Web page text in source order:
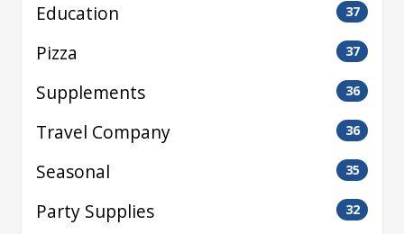
Education 37
Pizza 37
Supplements 36
Travel Company 36
Seasonal 35
Party Supplies 32